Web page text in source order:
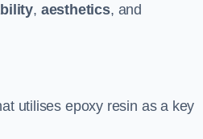
, aesthetics, and
utilises epoxy resin as a key